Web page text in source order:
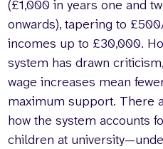
(£1,000 in years one and
onwards), tapering to
incomes up to £30,000.
system has drawn
wage increases mean
maximum support. There
how the system accounts
children at